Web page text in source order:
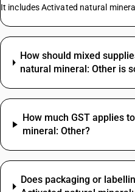
It includes Activated natural
How should mixed
natural mineral: Other is
How much GST applies
mineral: Other?
Does packaging or